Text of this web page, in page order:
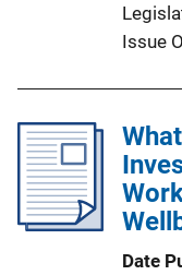
Issue
Date